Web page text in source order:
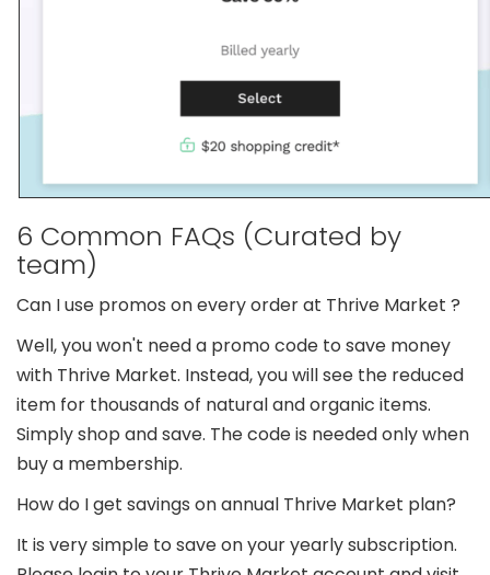
6 Common FAQs (Curated by
team)
Can I use promos on every order at Thrive Market ?
Well, you won't need a promo code to save money
with Thrive Market. Instead, you will see the reduced
item for thousands of natural and organic items.
Simply shop and save. The code is needed only when
buy a membership.
How do I get savings on annual Thrive Market plan?
It is very simple to save on your yearly subscription.